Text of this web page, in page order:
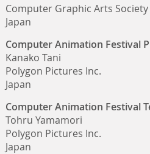
Computer Graphic Arts Society
Japan
Computer Animation Festival
Kanako Tani
Polygon Pictures Inc.
Japan
Computer Animation Festival
Tohru Yamamori
Polygon Pictures Inc.
Japan